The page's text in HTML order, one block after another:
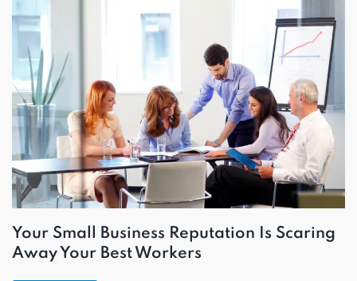
Your Small Business Reputation Is Scaring
Away Your Best Workers